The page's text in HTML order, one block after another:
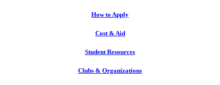
How to Apply
Cost & Aid
Student Resources
Clubs & Organizations